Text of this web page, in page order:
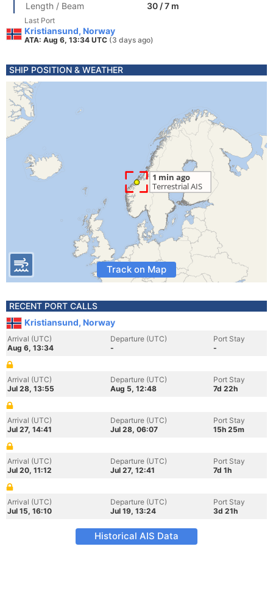
Length / Beam
30 / 7 m
Last Port
Kristiansund, Norway
ATA: Aug 6, 13:34 UTC (3 days ago)
SHIP POSITION & WEATHER
Track on Map
RECENT PORT CALLS
Kristiansund, Norway
Arrival (UTC)
Aug 6, 13:34
Departure (UTC)
-
Port Stay
-
Arrival (UTC)
Jul 28, 13:55
Departure (UTC)
Aug 5, 12:48
Port Stay
7d 22h
Arrival (UTC)
Jul 27, 14:41
Departure (UTC)
Jul 28, 06:07
Port Stay
15h 25m
Arrival (UTC)
Jul 20, 11:12
Departure (UTC)
Jul 27, 12:41
Port Stay
7d 1h
Arrival (UTC)
Jul 15, 16:10
Departure (UTC)
Jul 19, 13:24
Port Stay
3d 21h
Historical AIS Data